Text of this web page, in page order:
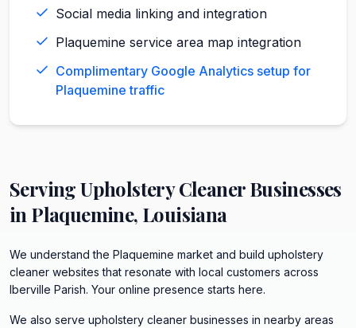
Social media linking and integration
Plaquemine service area map integration
Complimentary Google Analytics setup for
Plaquemine traffic
ServingUpholstery CleanerBusinesses
in Plaquemine, Louisiana
We understand the Plaquemine market and build upholstery
cleaner websites that resonate with local customers across
Iberville Parish. Your online presence starts here.
We also serve upholstery cleaner businesses in nearby areas